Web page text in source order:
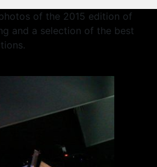
University, Rome,Palazzo Chigi
of the 2015 edition of
and a selection of the best